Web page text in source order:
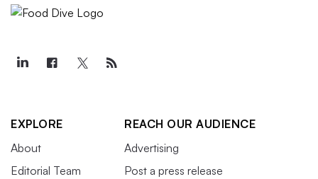
EXPLORE
About
Editorial Team
REACH OUR AUDIENCE
Advertising
Post a press release